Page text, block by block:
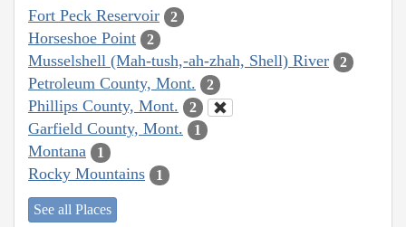
Fort Peck Reservoir 2
Horseshoe Point 2
Musselshell (Mah-tush,-ah-zhah, Shell) River 2
Petroleum County, Mont. 2
Phillips County, Mont. 2
Garfield County, Mont. 1
Montana 1
Rocky Mountains 1
See all Places